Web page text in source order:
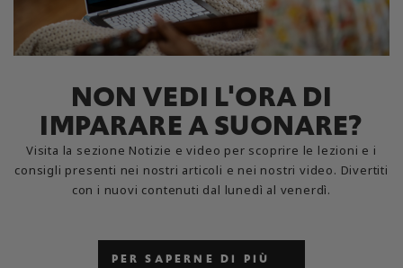
NON VEDI L'ORA DI
IMPARARE A SUONARE?
Visita la sezione Notizie e video per scoprire le lezioni e i
consigli presenti nei nostri articoli e nei nostri video. Divertiti
con i nuovi contenuti dal lunedì al venerdì.
PER SAPERNE DI PIÙ